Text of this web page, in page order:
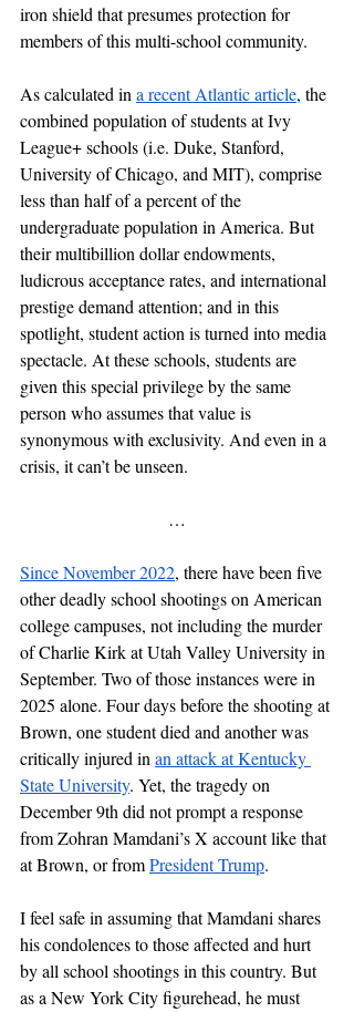
iron shield that presumes protection for
members of this multi-school community.
As calculated in a recent Atlantic article, the
combined population of students at Ivy
League+ schools (i.e. Duke, Stanford,
University of Chicago, and MIT), comprise
less than half of a percent of the
undergraduate population in America. But
their multibillion dollar endowments,
ludicrous acceptance rates, and international
prestige demand attention; and in this
spotlight, student action is turned into media
spectacle. At these schools, students are
given this special privilege by the same
person who assumes that value is
synonymous with exclusivity. And even in a
crisis, it can’t be unseen.
…
Since November 2022, there have been five
other deadly school shootings on American
college campuses, not including the murder
of Charlie Kirk at Utah Valley University in
September. Two of those instances were in
2025 alone. Four days before the shooting at
Brown, one student died and another was
critically injured in an attack at Kentucky
State University. Yet, the tragedy on
December 9th did not prompt a response
from Zohran Mamdani’s X account like that
at Brown, or from President Trump.
I feel safe in assuming that Mamdani shares
his condolences to those affected and hurt
by all school shootings in this country. But
as a New York City figurehead, he must